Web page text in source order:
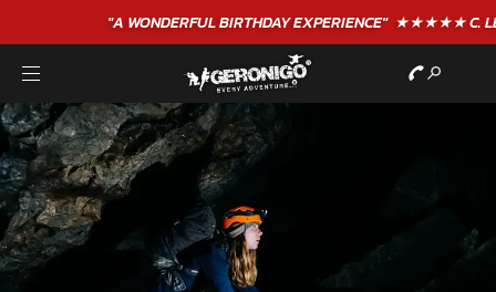
"A WONDERFULBIRTHDAYEXPERIENCE"★★★★★ C. LEE